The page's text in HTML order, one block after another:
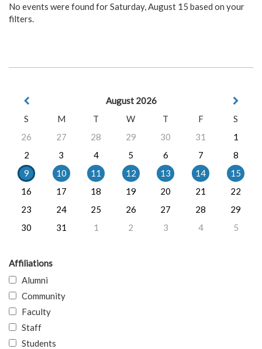
No events were found for Saturday, August 15 based on your
filters.
August 2026
S
M T W T F
S
26
27 28 29 30 31
1
2
3 4 5 6 7
8
9
10 11 12 13 14
15
16
17 18 19 20 21
22
23
24 25 26 27 28
29
30
31 1 2 3 4 5
Affiliations
Alumni
Community
Faculty
Staff
Students